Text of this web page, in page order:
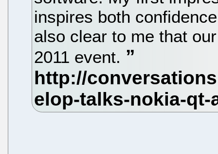
inspires both
also clear to me that
2011 event.